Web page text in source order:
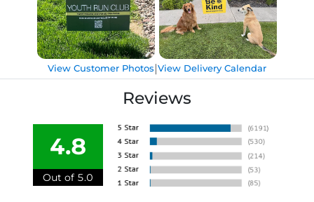
View Customer Photos|View Delivery Calendar
Reviews
4.8
Out of 5.0